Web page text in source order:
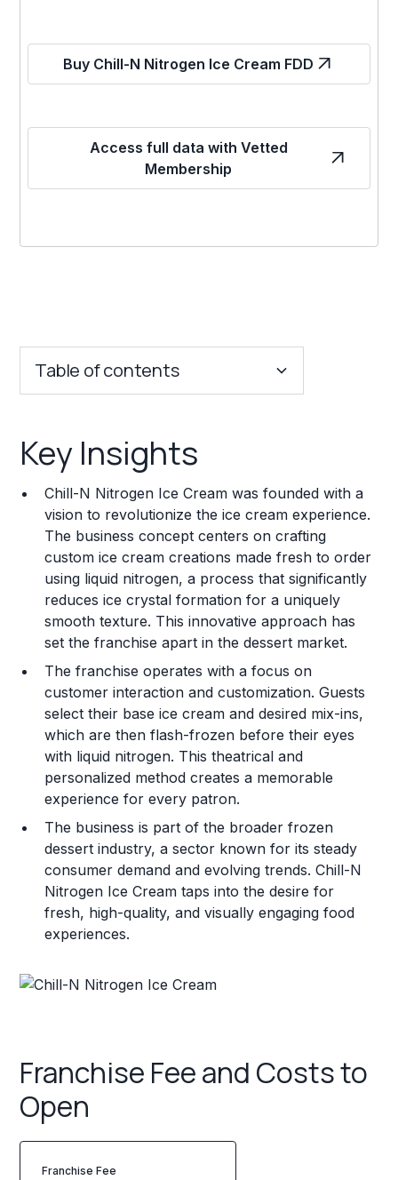
Buy Chill-N Nitrogen Ice Cream FDD
Access full data with Vetted
Membership
Table of contents
Franchise Costs and Requirements
Training and Resources
Legal Considerations
Challenges and Risks
Franchise Datasheet
Key Insights
Chill-N Nitrogen Ice Cream was founded with a
vision to revolutionize the ice cream experience.
The business concept centers on crafting
custom ice cream creations made fresh to order
using liquid nitrogen, a process that significantly
reduces ice crystal formation for a uniquely
smooth texture. This innovative approach has
set the franchise apart in the dessert market.
The franchise operates with a focus on
customer interaction and customization. Guests
select their base ice cream and desired mix-ins,
which are then flash-frozen before their eyes
with liquid nitrogen. This theatrical and
personalized method creates a memorable
experience for every patron.
The business is part of the broader frozen
dessert industry, a sector known for its steady
consumer demand and evolving trends. Chill-N
Nitrogen Ice Cream taps into the desire for
fresh, high-quality, and visually engaging food
experiences.
Franchise Fee and Costs to
Open
Franchise Fee